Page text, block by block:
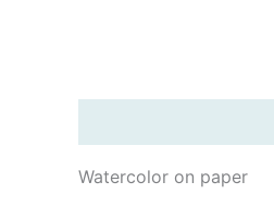
Watercolor on paper